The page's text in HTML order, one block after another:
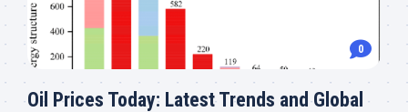
0
Oil Prices Today: Latest Trends and Global